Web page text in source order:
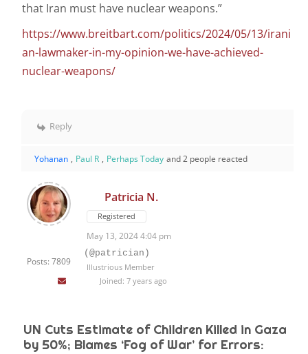
that Iran must have nuclear weapons.”
https://www.breitbart.com/politics/2024/05/13/irani
an-lawmaker-in-my-opinion-we-have-achieved-
nuclear-weapons/
Reply
Yohanan , Paul R , Perhaps Today and 2 people reacted
Posts: 7809
Patricia N.
Registered
May 13, 2024 4:04 pm
(@patrician)
Illustrious Member
Joined: 7 years ago
UN Cuts Estimate of Children Killed in Gaza
by 50%; Blames ‘Fog of War’ for Errors: